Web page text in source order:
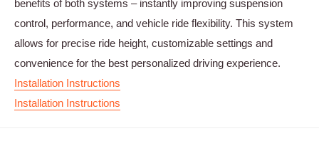
benefits of both systems – instantly improving suspension
control, performance, and vehicle ride flexibility. This system
allows for precise ride height, customizable settings and
convenience for the best personalized driving experience.
Installation Instructions
Installation Instructions